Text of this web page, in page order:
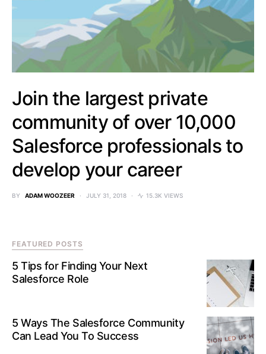
Join the largest private
community of over 10,000
Salesforce professionals to
develop your career
BY ADAM WOOZEER JULY 31, 2018 15.3K VIEWS
FEATURED POSTS
5 Tips for Finding Your Next
Salesforce Role
5 Ways The Salesforce Community
Can Lead You To Success